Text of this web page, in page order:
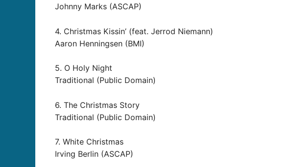
Johnny Marks (ASCAP)
4. Christmas Kissin’ (feat. Jerrod Niemann)
Aaron Henningsen (BMI)
5. O Holy Night
Traditional (Public Domain)
6. The Christmas Story
Traditional (Public Domain)
7. White Christmas
Irving Berlin (ASCAP)